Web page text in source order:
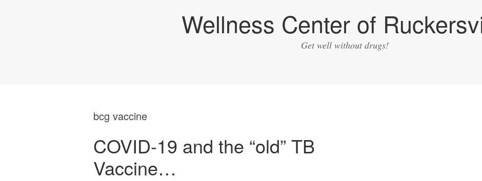
Wellness Center of
Get well without drugs!
bcg vaccine
COVID-19 and the “old” TB
Vaccine…